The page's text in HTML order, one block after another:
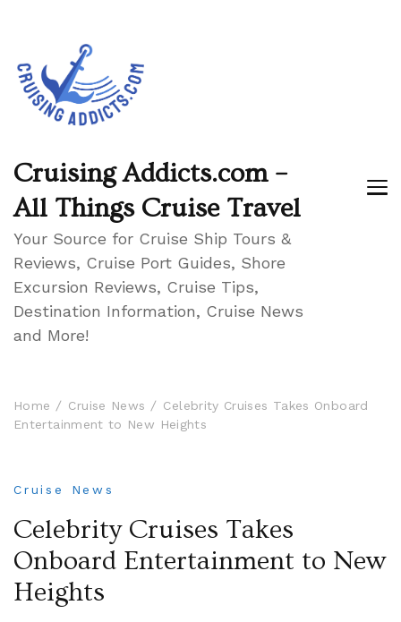
Cruising Addicts.com –
All Things Cruise Travel
Your Source for Cruise Ship Tours &
Reviews, Cruise Port Guides, Shore
Excursion Reviews, Cruise Tips,
Destination Information, Cruise News
and More!
Home Cruise News
Celebrity Cruises Takes Onboard
Entertainment to New Heights
Cruise News
Celebrity Cruises Takes
Onboard Entertainment to New
Heights